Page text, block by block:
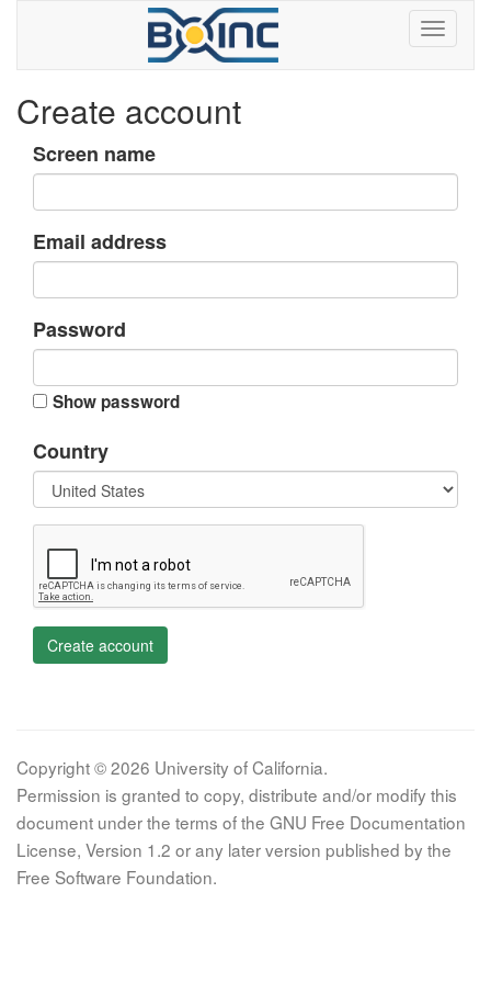
Create account
Screen name
Email address
Password
Show password
Country
Create account
Copyright © 2026 University of California.
Permission is granted to copy, distribute and/or modify this
document under the terms of the GNU Free Documentation
License, Version 1.2 or any later version published by the
Free Software Foundation.